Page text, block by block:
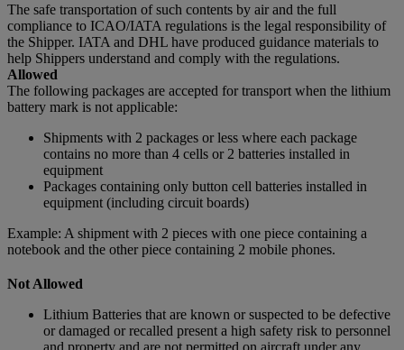
The safe transportation of such contents by air and the full
compliance to ICAO/IATA regulations is the legal responsibility of
the Shipper. IATA and DHL have produced guidance materials to
help Shippers understand and comply with the regulations.
Allowed
The following packages are accepted for transport when the lithium
battery mark is not applicable:
Shipments with 2 packages or less where each package
contains no more than 4 cells or 2 batteries installed in
equipment
Packages containing only button cell batteries installed in
equipment (including circuit boards)
Example: A shipment with 2 pieces with one piece containing a
notebook and the other piece containing 2 mobile phones.
Not Allowed
Lithium Batteries that are known or suspected to be defective
or damaged or recalled present a high safety risk to personnel
and property and are not permitted on aircraft under any